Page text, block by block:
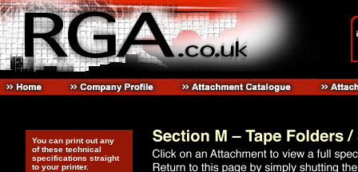
You can print out any
of these technical
specifications straight
to your printer.